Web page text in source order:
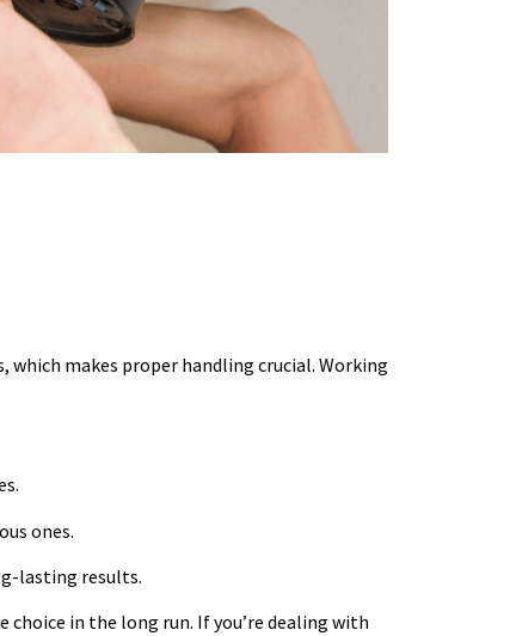
makes proper handling crucial. Working
ones.
lasting results.
in the long run. If you’re dealing with